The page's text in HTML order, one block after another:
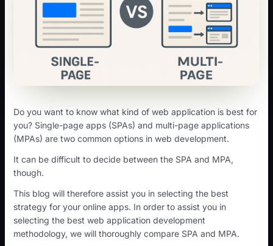
Do you want to know what kind of web application is best for
you? Single-page apps (SPAs) and multi-page applications
(MPAs) are two common options in web development.
It can be difficult to decide between the SPA and MPA,
though.
This blog will therefore assist you in selecting the best
strategy for your online apps. In order to assist you in
selecting the best web application development
methodology, we will thoroughly compare SPA and MPA.